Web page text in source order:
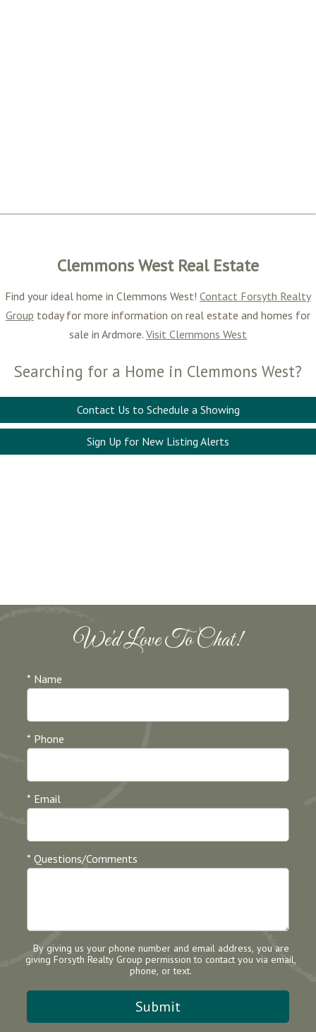
Clemmons West Real Estate
Find your ideal home in Clemmons West! Contact Forsyth Realty
Group today for more information on real estate and homes for
sale in Ardmore. Visit Clemmons West
Searching for a Home in Clemmons West?
Contact Us to Schedule a Showing
Sign Up for New Listing Alerts
We'd Love To Chat!
* Name
* Phone
* Email
* Questions/Comments
By giving us your phone number and email address, you are
giving Forsyth Realty Group permission to contact you via email,
phone, or text.